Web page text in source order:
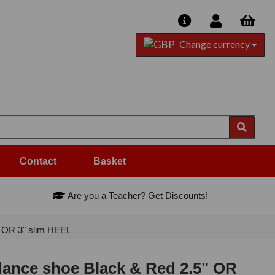
Change currency
Contact Basket
Are you a Teacher? Get Discounts!
3" slim HEEL
shoe Black & Red 2.5" OR